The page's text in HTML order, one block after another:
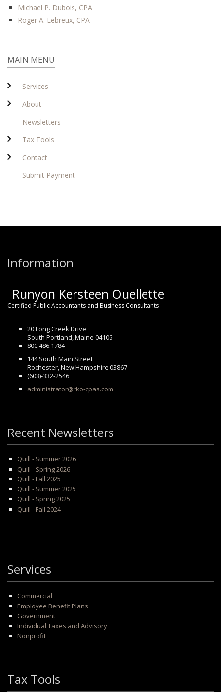
Michael P. Dubois, CPA
Roger A. Lebreux, CPA
MAIN MENU
Services
About
Newsletters
Tax Tools
Contact
Submit Payment
Information
Runyon Kersteen Ouellette
Certified Public Accountants and Business Consultants
20 Long Creek Drive
South Portland, Maine 04106
800.486.1784
144 South Main Street
Rochester, New Hampshire 03867
(603)-332-2546
administrator@rko-cpas.com
Recent Newsletters
Quill - Summer 2026
Quill - Spring 2026
Quill - Fall 2025
Quill - Summer 2025
Quill - Spring 2025
Quill - Fall 2024
Services
Commercial
Employee Benefit Plans
Government
Individual Taxes and Advisory
Nonprofit
Tax Tools